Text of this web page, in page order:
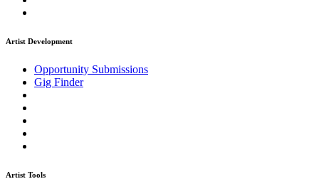
Artist Development
Opportunity Submissions
Gig Finder
Artist Tools